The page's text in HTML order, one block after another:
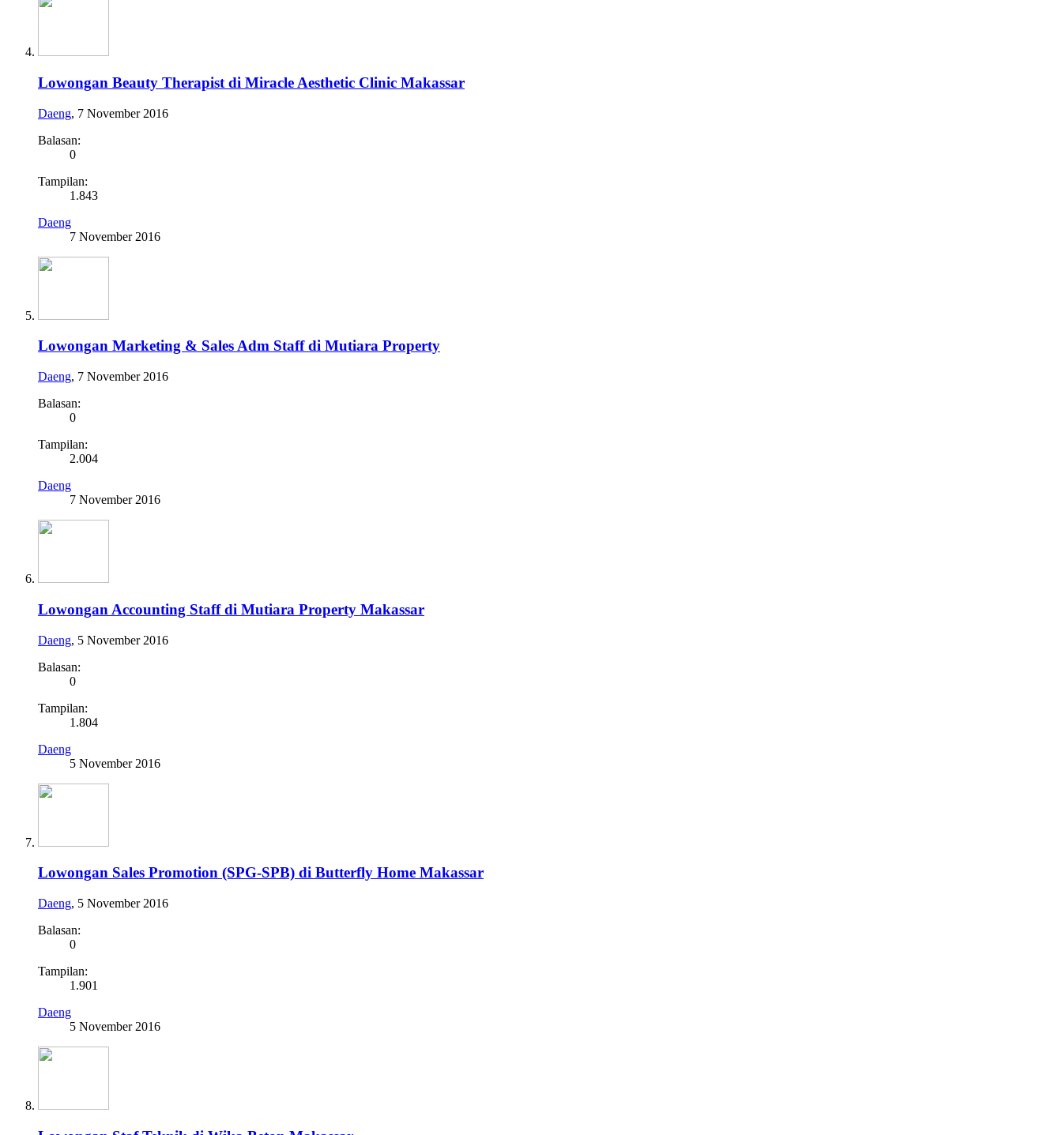
Lowongan Beauty Therapist di Miracle Aesthetic Clinic Makassar
Daeng, 7 November 2016
Balasan:
0
Tampilan:
1.843
Daeng
7 November 2016
Lowongan Marketing & Sales Adm Staff di Mutiara Property
Daeng, 7 November 2016
Balasan:
0
Tampilan:
2.004
Daeng
7 November 2016
Lowongan Accounting Staff di Mutiara Property Makassar
Daeng, 5 November 2016
Balasan:
0
Tampilan:
1.804
Daeng
5 November 2016
Lowongan Sales Promotion (SPG-SPB) di Butterfly Home Makassar
Daeng, 5 November 2016
Balasan:
0
Tampilan:
1.901
Daeng
5 November 2016